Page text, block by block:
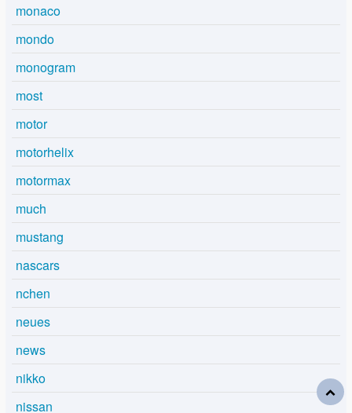
monaco
mondo
monogram
most
motor
motorhelix
motormax
much
mustang
nascars
nchen
neues
news
nikko
nissan